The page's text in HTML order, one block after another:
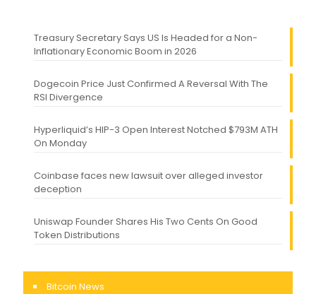
Treasury Secretary Says US Is Headed for a Non-
Inflationary Economic Boom in 2026
Dogecoin Price Just Confirmed A Reversal With The
RSI Divergence
Hyperliquid’s HIP-3 Open Interest Notched $793M ATH
On Monday
Coinbase faces new lawsuit over alleged investor
deception
Uniswap Founder Shares His Two Cents On Good
Token Distributions
Bitcoin News